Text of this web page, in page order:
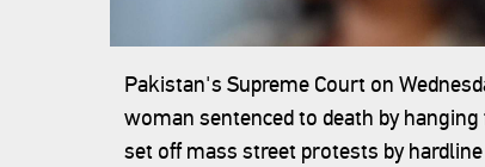
Pakistan's Supreme Court on
woman sentenced to death by
set off mass street protests by